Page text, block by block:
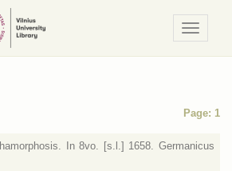
/
Meniu
Page: 1
In 8vo. [s.l.] 1658. Germanicus